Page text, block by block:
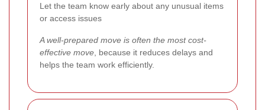
Let the team know early about any unusual items
or access issues
A well-prepared move is often the most cost-
effective move , because it reduces delays and
helps the team work efficiently.